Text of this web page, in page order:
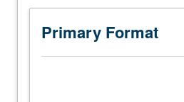
Requisites:
courses
112,
118.
Primary Format